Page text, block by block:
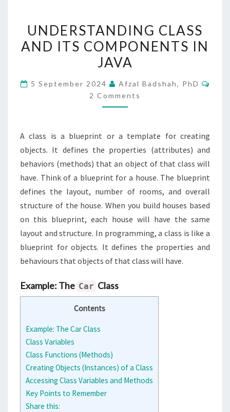
CLASS
AND
ITS
IN
UNDERSTANDING CLASS
AND ITS COMPONENTS IN
JAVA
5 September 2024 Afzal Badshah, PhD
2 Comments
A class is a blueprint or a template for creating
objects. It defines the properties (attributes) and
behaviors (methods) that an object of that class will
have. Think of a blueprint for a house. The blueprint
defines the layout, number of rooms, and overall
structure of the house. When you build houses based
on this blueprint, each house will have the same
layout and structure. In programming, a class is like a
blueprint for objects. It defines the properties and
behaviours that objects of that class will have.
Example: The Car Class
Contents
Example: The Car Class
Class Variables
Class Functions (Methods)
Creating Objects (Instances) of a Class
Accessing Class Variables and Methods
Key Points to Remember
Share this: